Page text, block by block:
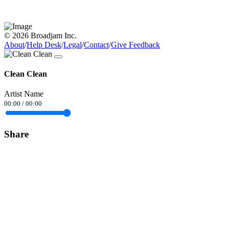
© 2026 Broadjam Inc.
About/Help Desk/Legal/Contact/Give Feedback
Clean Clean
Artist Name
00:00 / 00:00
Share